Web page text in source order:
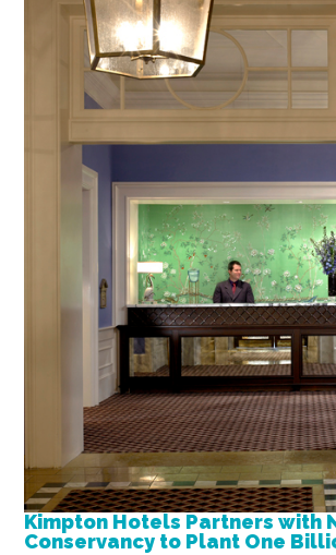
Kimpton Hotels Partners with
Conservancy to Plant One